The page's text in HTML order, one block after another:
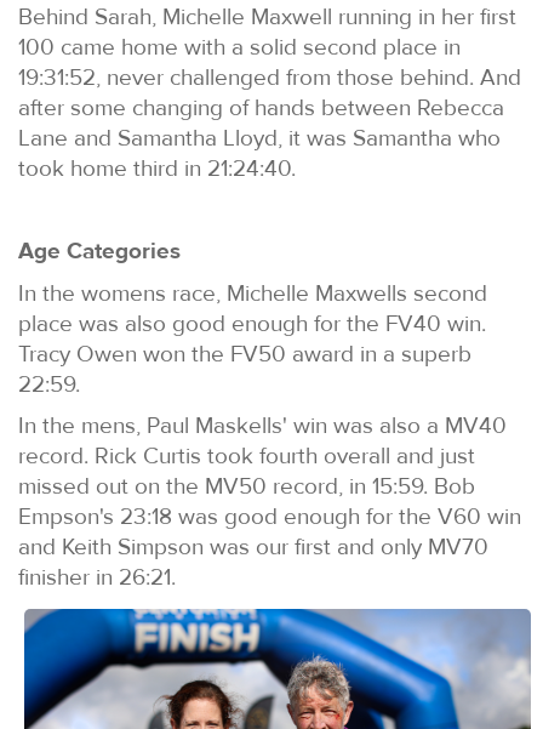
Behind Sarah, Michelle Maxwell running in her first
100 came home with a solid second place in
19:31:52, never challenged from those behind. And
after some changing of hands between Rebecca
Lane and Samantha Lloyd, it was Samantha who
took home third in 21:24:40.
Age Categories
In the womens race, Michelle Maxwells second
place was also good enough for the FV40 win.
Tracy Owen won the FV50 award in a superb
22:59.
In the mens, Paul Maskells' win was also a MV40
record. Rick Curtis took fourth overall and just
missed out on the MV50 record, in 15:59. Bob
Empson's 23:18 was good enough for the V60 win
and Keith Simpson was our first and only MV70
finisher in 26:21.